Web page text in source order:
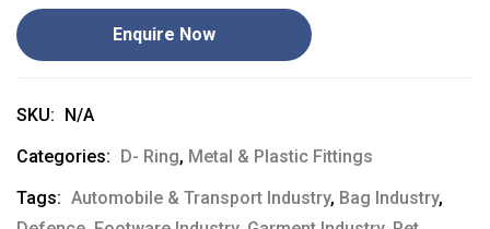
Enquire Now
SKU: N/A
Categories: D- Ring, Metal & Plastic Fittings
Tags: Automobile & Transport Industry, Bag Industry,